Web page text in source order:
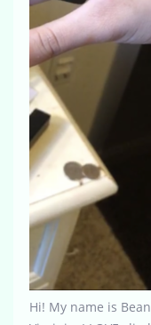
Hi! My name is